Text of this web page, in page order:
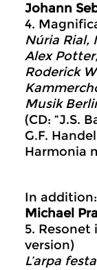
Johann
4.
Núria Rial,
Alex
Roderick
Musik
(CD: “J.S.
G.F.
Harmonia
In addition:
Michael
5.
version)
L’arpa